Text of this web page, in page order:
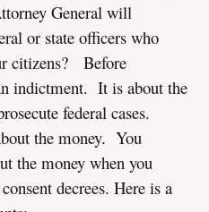
General will
or state officers who
citizens? Before
indictment. It is about the
federal cases.
the money. You
the money when you
decrees. Here is a